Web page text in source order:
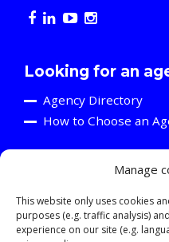
Manage
This website only uses cookies
purposes (e.g. traffic analysis)
experience on our site (e.g.
Looking for an
Agency Directory
How to Choose an
Are you an
Discover the A2C
Events and Training